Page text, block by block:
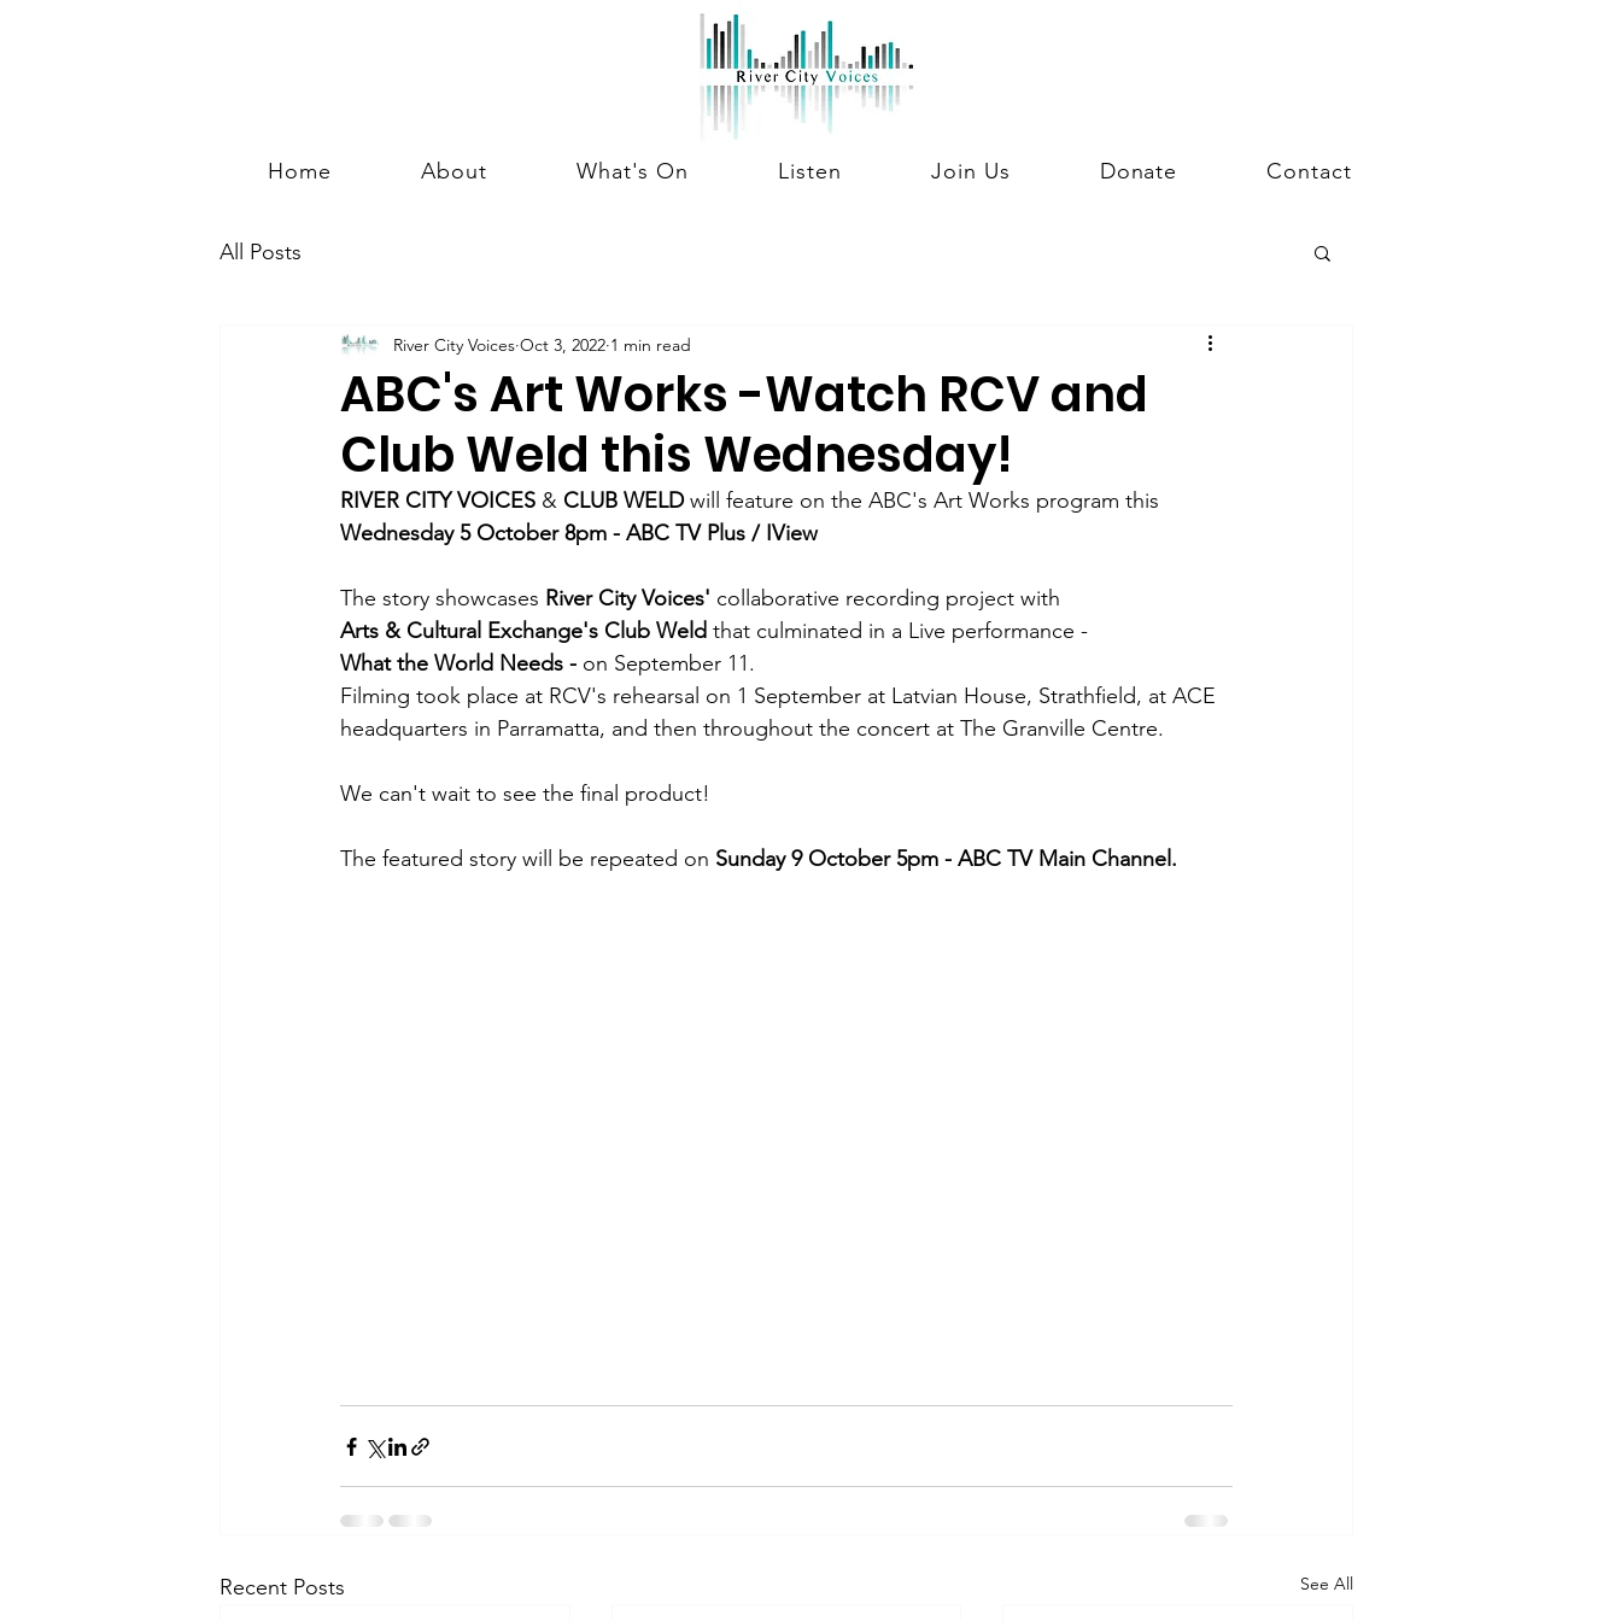
Home About What's On Listen Join Us Donate Contact
All Posts
ABC's Art Works -Watch RCV and
Club Weld this Wednesday!
River City Voices Oct 3, 2022 1 min read
RIVER CITY VOICES & CLUB WELD will feature on the ABC's Art Works program this
Wednesday 5 October 8pm - ABC TV Plus / IView
The story showcases River City Voices' collaborative recording project with
Arts & Cultural Exchange's Club Weld that culminated in a Live performance -
What the World Needs - on September 11.
Filming took place at RCV's rehearsal on 1 September at Latvian House, Strathfield, at ACE
headquarters in Parramatta, and then throughout the concert at The Granville Centre.
We can't wait to see the final product!
The featured story will be repeated on Sunday 9 October 5pm - ABC TV Main Channel.
Recent Posts See All